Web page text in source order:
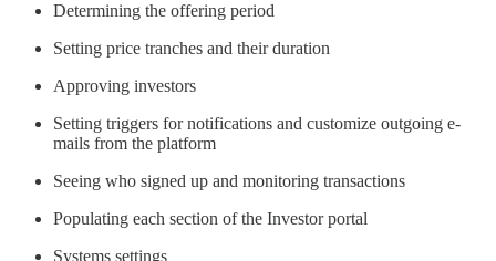
Determining the offering period
Setting price tranches and their duration
Approving investors
Setting triggers for notifications and customize outgoing e-
mails from the platform
Seeing who signed up and monitoring transactions
Populating each section of the Investor portal
Systems settings